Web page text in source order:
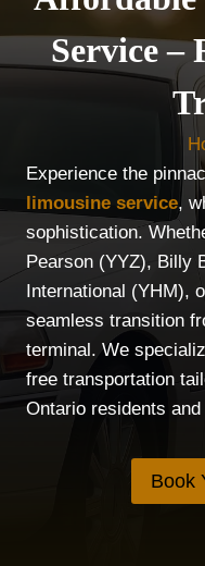
Service –
Experience the
limousine service,
sophistication.
Pearson (YYZ), Billy
International (YHM),
seamless transition
terminal. We
free transportation
Ontario residents
Book